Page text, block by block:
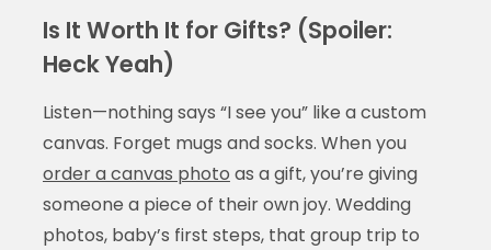
Is It Worth It for Gifts? (Spoiler:
Heck Yeah)
Listen—nothing says “I see you” like a custom
canvas. Forget mugs and socks. When you
order a canvas photo as a gift, you’re giving
someone a piece of their own joy. Wedding
photos, baby’s first steps, that group trip to